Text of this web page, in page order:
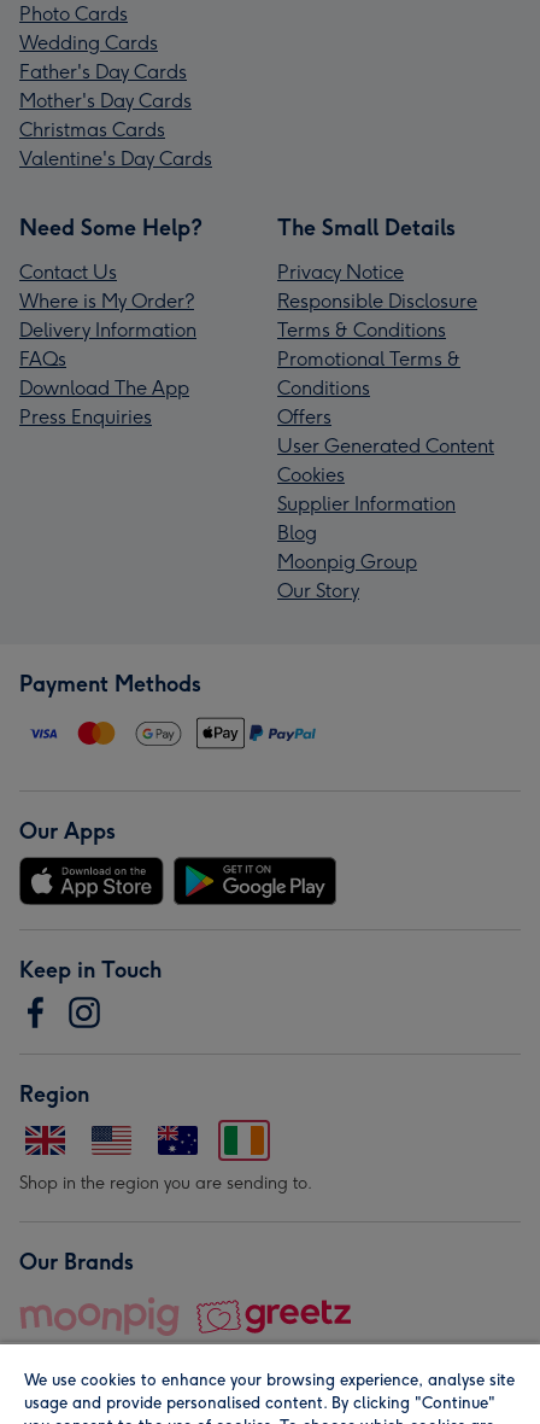
Photo Cards
Wedding Cards
Father's Day Cards
Mother's Day Cards
Christmas Cards
Valentine's Day Cards
Need Some Help?
Contact Us
Where is My Order?
Delivery Information
FAQs
Download The App
Press Enquiries
The Small Details
Privacy Notice
Responsible Disclosure
Terms & Conditions
Promotional Terms &
Conditions
Offers
User Generated Content
Cookies
Supplier Information
Blog
Moonpig Group
Our Story
Payment Methods
Our Apps
Keep in Touch
Region
Shop in the region you are sending to.
Our Brands
We use cookies to enhance your browsing experience, analyse site
usage and provide personalised content. By clicking "Continue"